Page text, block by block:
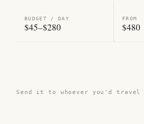
BUDGET / DAY
$45–$280
FROM
$480
Send it to whoever you'd travel